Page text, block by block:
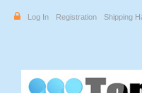
Log In Registration Shipping